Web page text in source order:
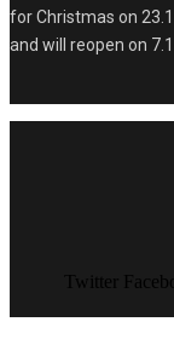
for Christmas on
and will reopen on
Twitter